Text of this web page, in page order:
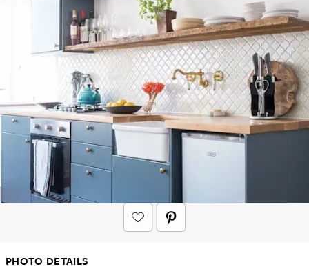
PHOTO DETAILS